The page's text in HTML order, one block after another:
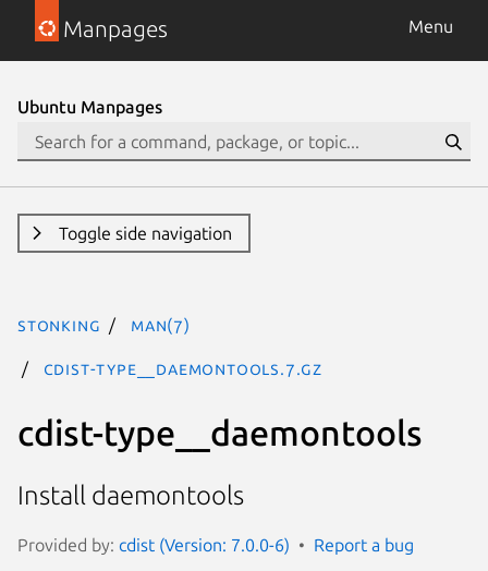
Manpages Menu
Ubuntu Manpages
Toggle side navigation
stonking man(7)
cdist-type__daemontools.7.gz
cdist-type__daemontools
Install daemontools
Provided by: cdist (Version: 7.0.0-6) Report a bug